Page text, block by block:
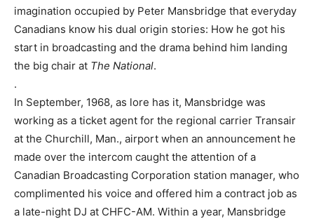
imagination occupied by Peter Mansbridge that everyday
Canadians know his dual origin stories: How he got his
start in broadcasting and the drama behind him landing
the big chair at The National.
.
In September, 1968, as lore has it, Mansbridge was
working as a ticket agent for the regional carrier Transair
at the Churchill, Man., airport when an announcement he
made over the intercom caught the attention of a
Canadian Broadcasting Corporation station manager, who
complimented his voice and offered him a contract job as
a late-night DJ at CHFC-AM. Within a year, Mansbridge